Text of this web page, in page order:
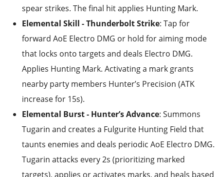
spear strikes. The final hit applies Hunting Mark.
Elemental Skill - Thunderbolt Strike: Tap for
forward AoE Electro DMG or hold for aiming mode
that locks onto targets and deals Electro DMG.
Applies Hunting Mark. Activating a mark grants
nearby party members Hunter’s Precision (ATK
increase for 15s).
Elemental Burst - Hunter’s Advance: Summons
Tugarin and creates a Fulgurite Hunting Field that
taunts enemies and deals periodic AoE Electro DMG.
Tugarin attacks every 2s (prioritizing marked
targets), applies or activates marks, and heals based